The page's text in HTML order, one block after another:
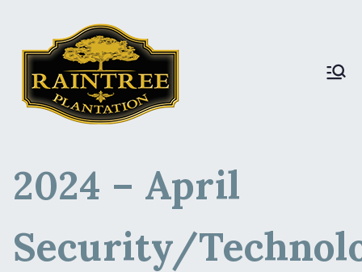
Raintree Plantation
2024 – April
Security/